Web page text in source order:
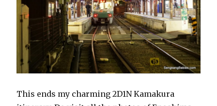
This ends my charming 2D1N Kamakura